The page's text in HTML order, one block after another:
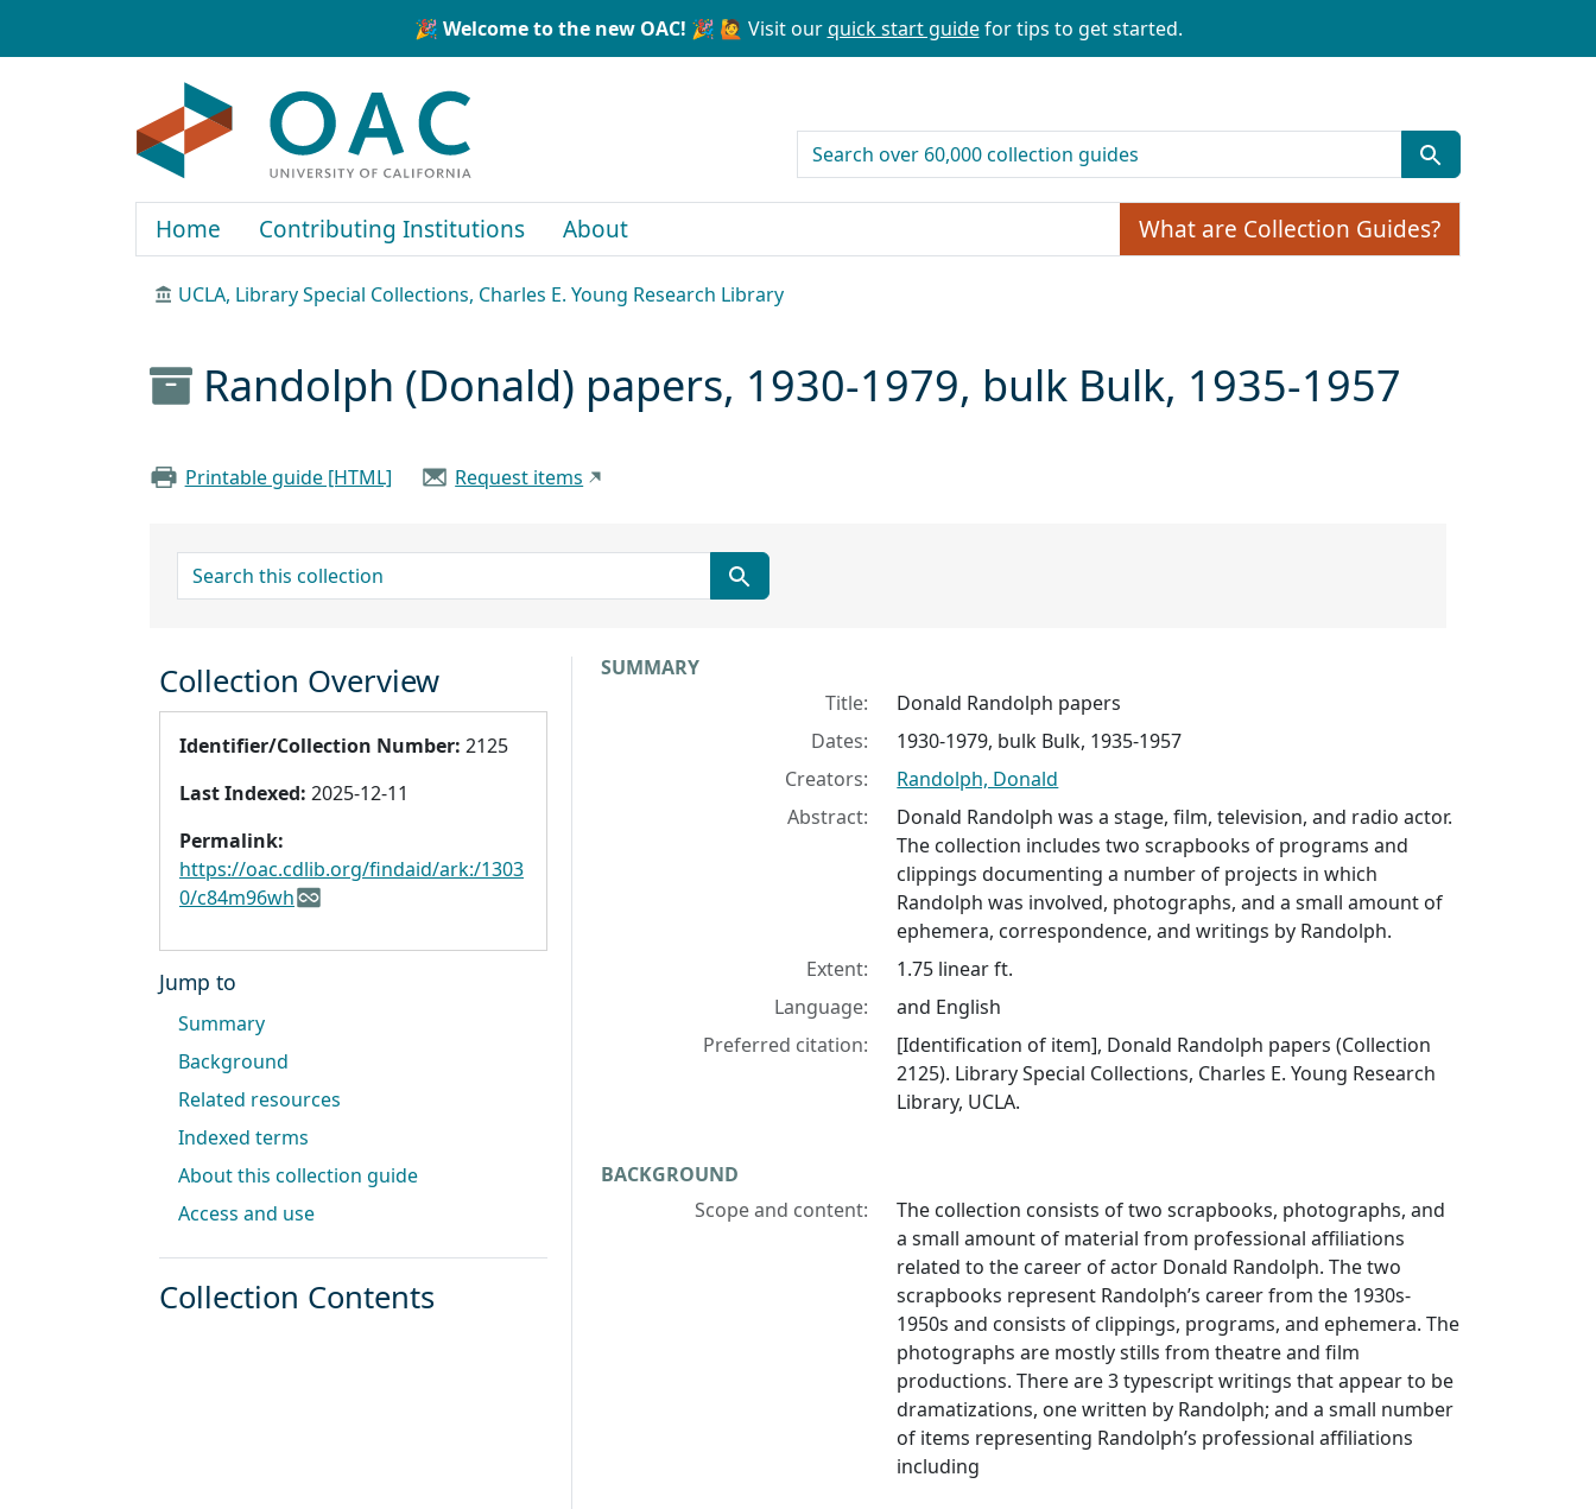
🎉 Welcome to the new OAC! 🎉 🙋 Visit ourquick start guidefor tips to get started.
search for
Home Contributing Institutions About What are Collection Guides?
UCLA, Library Special Collections, Charles E. Young Research Library
Randolph (Donald) papers, 1930-1979, bulk Bulk, 1935-1957
Printable guide [HTML] Request items
search for
Collection context
SUMMARY
Title:
Donald Randolph papers
Dates:
1930-1979, bulk Bulk, 1935-1957
Creators:
Randolph, Donald
Abstract:
Donald Randolph was a stage, film, television, and radio actor.
The collection includes two scrapbooks of programs and
clippings documenting a number of projects in which
Randolph was involved, photographs, and a small amount of
ephemera, correspondence, and writings by Randolph.
Extent:
1.75 linear ft.
Language:
and English
Preferred citation:
[Identification of item], Donald Randolph papers (Collection
2125). Library Special Collections, Charles E. Young Research
Library, UCLA.
BACKGROUND
Scope and content:
The collection consists of two scrapbooks, photographs, and
a small amount of material from professional affiliations
related to the career of actor Donald Randolph. The two
scrapbooks represent Randolph’s career from the 1930s-
1950s and consists of clippings, programs, and ephemera. The
photographs are mostly stills from theatre and film
productions. There are 3 typescript writings that appear to be
dramatizations, one written by Randolph; and a small number
of items representing Randolph’s professional affiliations
including
Collection Overview
Identifier/Collection Number: 2125
Last Indexed: 2025-12-11
Permalink:
https://oac.cdlib.org/findaid/ark:/1303
0/c84m96wh
Jump to
Summary
Background
Related resources
Indexed terms
About this collection guide
Access and use
Collection Contents